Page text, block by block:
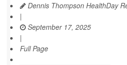
Dennis Thompson HealthDay
|
September 17, 2025
|
Full Page